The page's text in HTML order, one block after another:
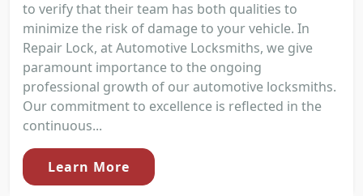
to verify that their team has both qualities to
minimize the risk of damage to your vehicle. In
Repair Lock, at Automotive Locksmiths, we give
paramount importance to the ongoing
professional growth of our automotive locksmiths.
Our commitment to excellence is reflected in the
continuous...
Learn More